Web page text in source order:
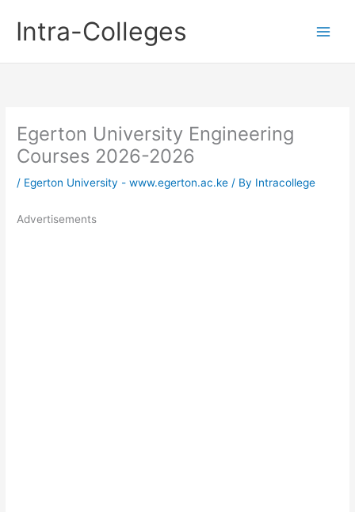
contentIntra-Colleges
Egerton University Engineering
Courses 2026-2026
/ Egerton University - www.egerton.ac.ke / By Intracollege
Advertisements